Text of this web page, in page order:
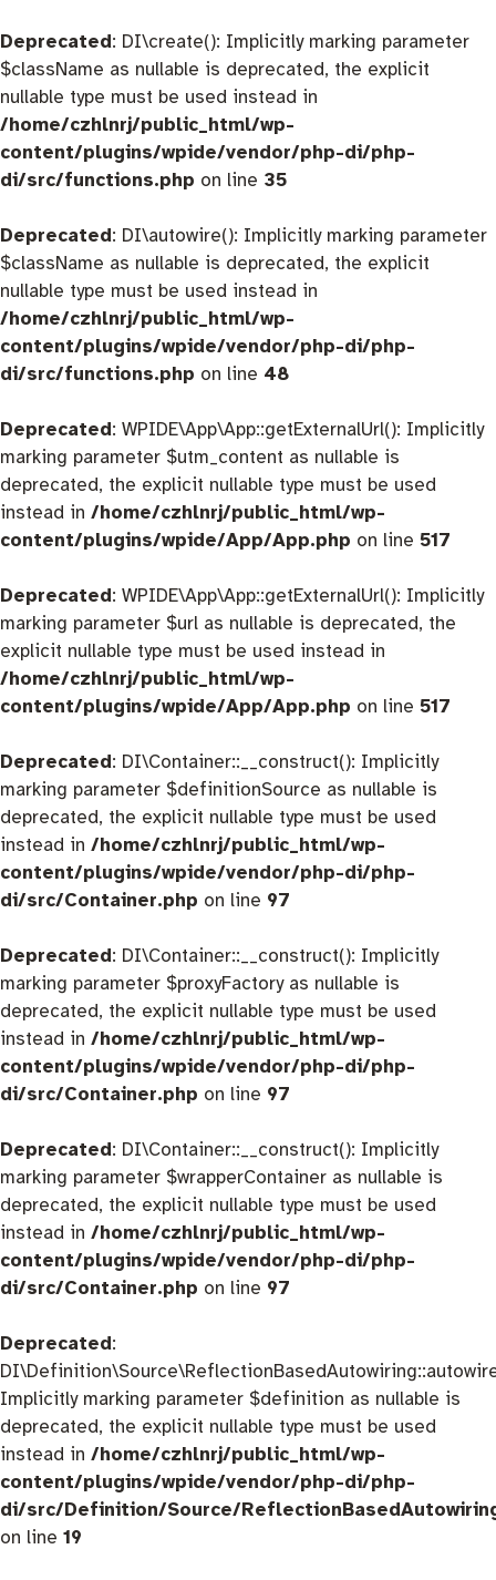
Deprecated: DI\create(): Implicitly marking parameter
$className as nullable is deprecated, the explicit
nullable type must be used instead in
/home/czhlnrj/public_html/wp-
content/plugins/wpide/vendor/php-di/php-
di/src/functions.php on line 35
Deprecated: DI\autowire(): Implicitly marking parameter
$className as nullable is deprecated, the explicit
nullable type must be used instead in
/home/czhlnrj/public_html/wp-
content/plugins/wpide/vendor/php-di/php-
di/src/functions.php on line 48
Deprecated: WPIDE\App\App::getExternalUrl(): Implicitly
marking parameter $utm_content as nullable is
deprecated, the explicit nullable type must be used
instead in /home/czhlnrj/public_html/wp-
content/plugins/wpide/App/App.php on line 517
Deprecated: WPIDE\App\App::getExternalUrl(): Implicitly
marking parameter $url as nullable is deprecated, the
explicit nullable type must be used instead in
/home/czhlnrj/public_html/wp-
content/plugins/wpide/App/App.php on line 517
Deprecated: DI\Container::__construct(): Implicitly
marking parameter $definitionSource as nullable is
deprecated, the explicit nullable type must be used
instead in /home/czhlnrj/public_html/wp-
content/plugins/wpide/vendor/php-di/php-
di/src/Container.php on line 97
Deprecated: DI\Container::__construct(): Implicitly
marking parameter $proxyFactory as nullable is
deprecated, the explicit nullable type must be used
instead in /home/czhlnrj/public_html/wp-
content/plugins/wpide/vendor/php-di/php-
di/src/Container.php on line 97
Deprecated: DI\Container::__construct(): Implicitly
marking parameter $wrapperContainer as nullable is
deprecated, the explicit nullable type must be used
instead in /home/czhlnrj/public_html/wp-
content/plugins/wpide/vendor/php-di/php-
di/src/Container.php on line 97
Deprecated:
Implicitly marking parameter $definition as nullable is
deprecated, the explicit nullable type must be used
instead in /home/czhlnrj/public_html/wp-
content/plugins/wpide/vendor/php-di/php-
di/src/Definition/Source/
on line 19